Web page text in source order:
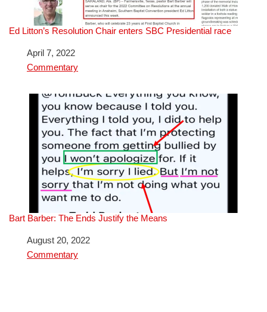
Ed Litton’s Resolution Chair enters SBC Presidential race
DateApril 7, 2022
In relation to
Commentary
Bart Barber: The Ends Justify the Means
DateAugust 20, 2022
In relation to
Commentary